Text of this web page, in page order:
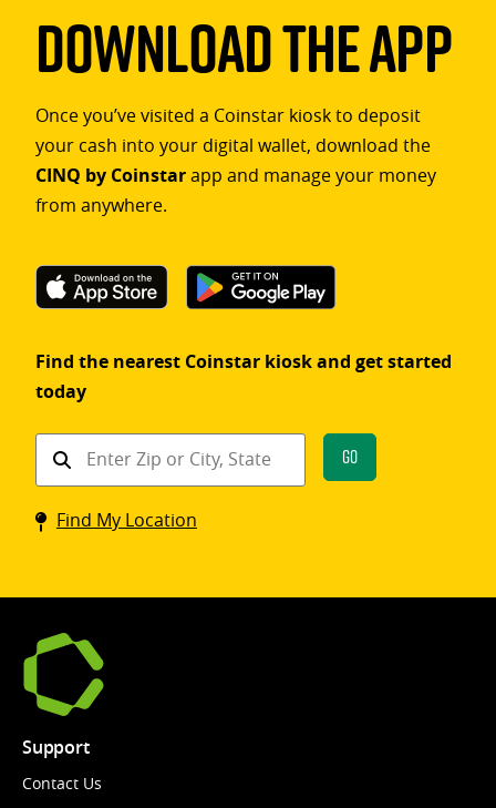
Download The App
Once you’ve visited a Coinstar kiosk to deposit
your cash into your digital wallet, download the
CINQ by Coinstarapp and manage your money
from anywhere.
Find the nearest Coinstar kiosk and get started
today
Find
Coinstar
kiosk
Go
Find My Location
Support
Contact Us